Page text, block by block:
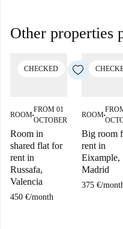
Other properties
CHECKED
ROOM■
FROM 01
OCTOBER
Room in
shared flat for
rent in
Russafa,
Valencia
450 €/month
ROOM■
Big room
rent in
Eixample,
Madrid
375 €/